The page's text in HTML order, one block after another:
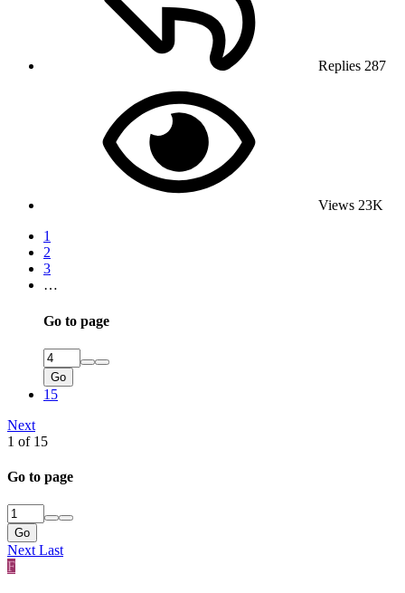
Replies 287
Views 23K
1
2
3
…
Go to page
Go
15
Next
1 of 15
Go to page
Go
Next Last
F